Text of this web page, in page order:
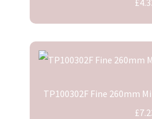
TP100302F Fine 260mm